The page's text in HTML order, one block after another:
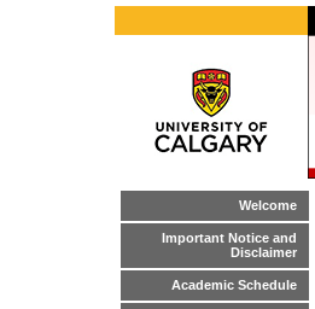
Welcome
Important Notice and
Disclaimer
Academic Schedule